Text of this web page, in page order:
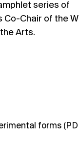
series of
Co-Chair of the
Arts.
forms